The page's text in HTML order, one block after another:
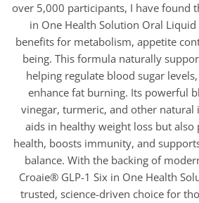
over 5,000 participants, I have found
in One Health Solution Oral
benefits for metabolism, appetite
being. This formula naturally
helping regulate blood sugar
enhance fat burning. Its powerful
vinegar, turmeric, and other natural
aids in healthy weight loss but also
health, boosts immunity, and
balance. With the backing of
Croaie® GLP-1 Six in One Health
trusted, science-driven choice for